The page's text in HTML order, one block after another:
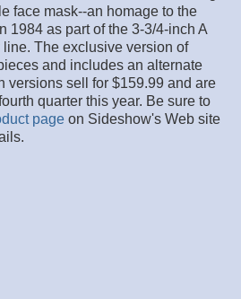
face mask--an homage to the
1984 as part of the 3-3/4-inch A
The exclusive version of
and includes an alternate
versions sell for $159.99 and are
quarter this year. Be sure to
page on Sideshow's Web site